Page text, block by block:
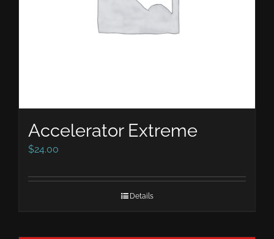
Accelerator Extreme
$24.00
Details